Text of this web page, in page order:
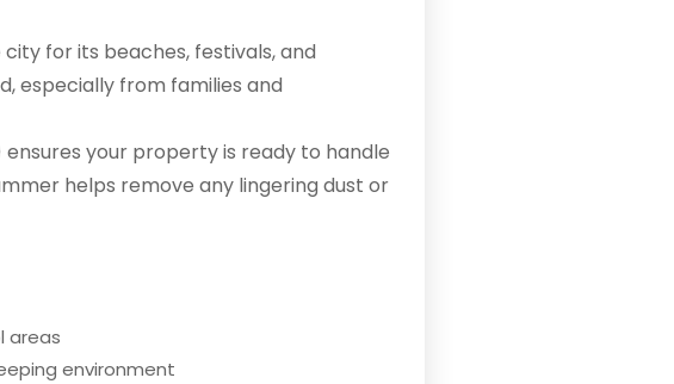
for its beaches, festivals, and
especially from families and
your property is ready to handle
helps remove any lingering dust or
areas
environment